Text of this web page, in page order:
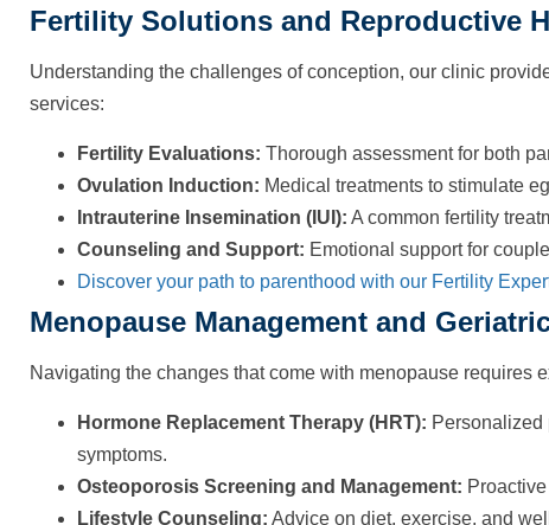
Fertility Solutions and Reproductive
Understanding the challenges of conception, our clinic
services:
Fertility Evaluations: Thorough assessment for both
Ovulation Induction: Medical treatments to stimulate
Intrauterine Insemination (IUI): A common fertility
Counseling and Support: Emotional support for
Discover your path to parenthood with our Fertility
Menopause Management and
Navigating the changes that come with menopause requires
Hormone Replacement Therapy (HRT): Personalized
symptoms.
Osteoporosis Screening and Management:
Lifestyle Counseling: Advice on diet, exercise, and